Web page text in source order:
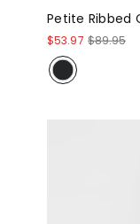
Petite Ribbed
$53.97 $89.95